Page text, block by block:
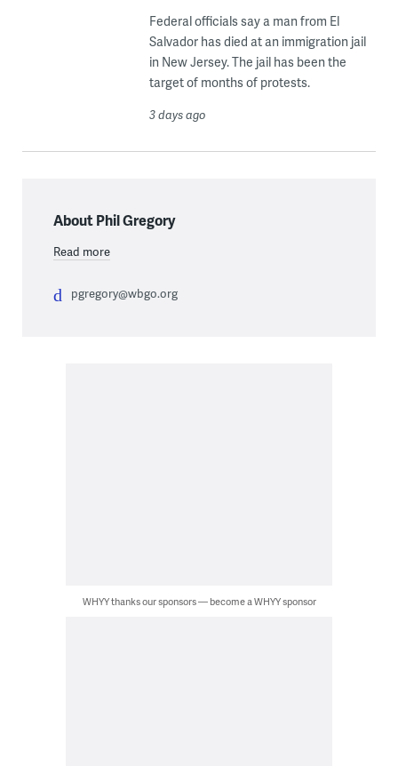
Federal officials say a man from El
Salvador has died at an immigration jail
in New Jersey. The jail has been the
target of months of protests.
3 days ago
About Phil Gregory
Read more
pgregory@wbgo.org
WHYY thanks our sponsors — become a WHYY sponsor